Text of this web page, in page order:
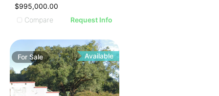
$995,000.00
Compare
Request Info
For Sale Available